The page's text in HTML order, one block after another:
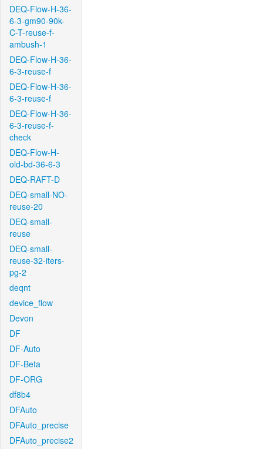
DEQ-Flow-H-36-
6-3-gm90-90k-
C-T-reuse-f-
ambush-1
DEQ-Flow-H-36-
6-3-reuse-f
DEQ-Flow-H-36-
6-3-reuse-f
DEQ-Flow-H-36-
6-3-reuse-f-
check
DEQ-Flow-H-
old-bd-36-6-3
DEQ-RAFT-D
DEQ-small-NO-
reuse-20
DEQ-small-
reuse
DEQ-small-
reuse-32-iters-
pg-2
deqnt
device_flow
Devon
DF
DF-Auto
DF-Beta
DF-ORG
df8b4
DFAuto
DFAuto_precise
DFAuto_precise2